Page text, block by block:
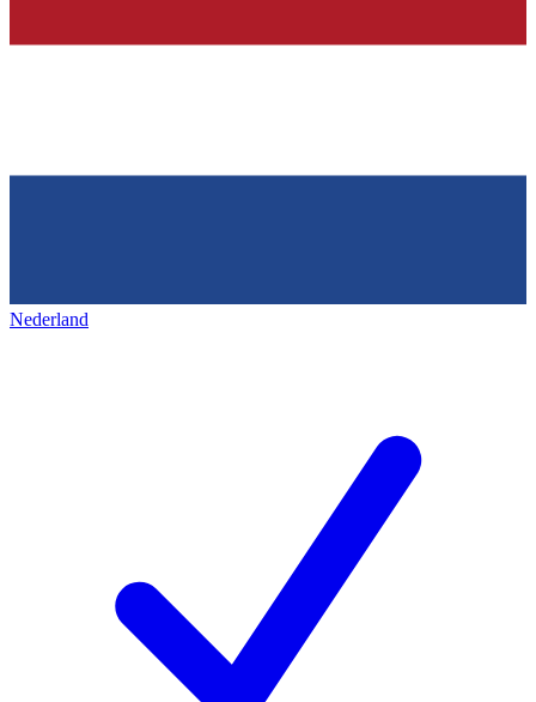
Nederland